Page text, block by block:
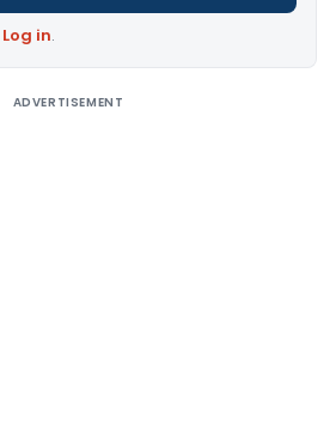
Log in.
ADVERTISEMENT